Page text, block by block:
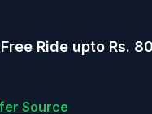
Ride upto Rs.
Source